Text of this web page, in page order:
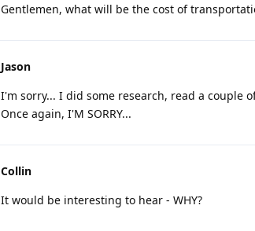
Gentlemen, what will be the cost of
Jason
I'm sorry... I did some research, read a couple
Once again, I'M SORRY...
Collin
It would be interesting to hear - WHY?